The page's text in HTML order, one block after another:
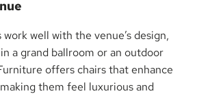
well with the venue’s design,
a grand ballroom or an outdoor
offers chairs that enhance
them feel luxurious and